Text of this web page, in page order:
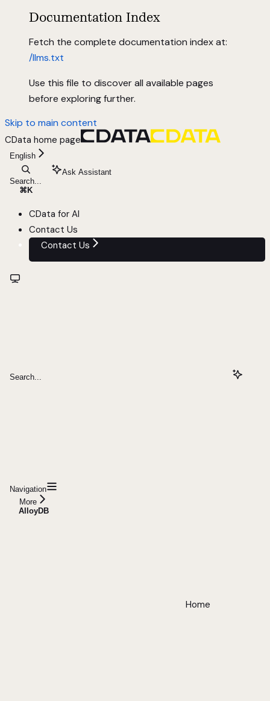
Documentation Index
Fetch the complete documentation index at:
/llms.txt
Use this file to discover all available pages
before exploring further.
Skip to main content
CData home page
English
Search...
⌘ K
Ask Assistant
CData for AI
Contact Us
Contact Us
Search...
Navigation
More
AlloyDB
Home